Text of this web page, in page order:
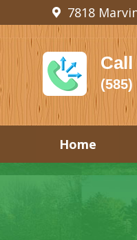
7818
Call
(585)
Home